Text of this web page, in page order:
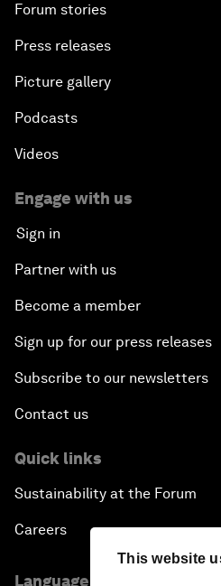
This website
Forum stories
Press releases
Picture gallery
Podcasts
Videos
Engage with us
Sign in
Partner with us
Become a member
Sign up for our press releases
Subscribe to our newsletters
Contact us
Quick links
Sustainability at the Forum
Careers
Language editions